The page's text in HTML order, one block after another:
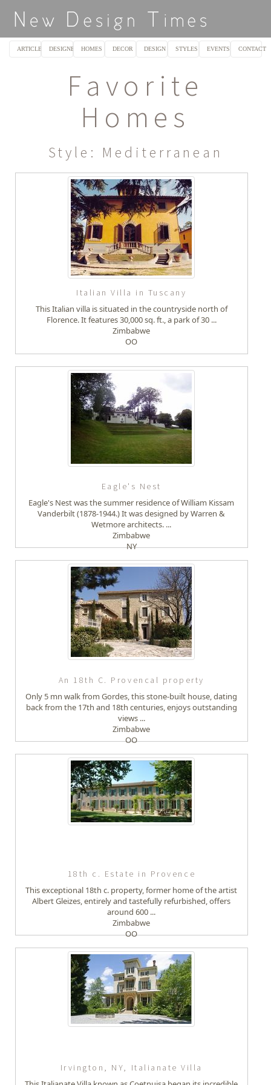
ARTICLES DESIGNERSHOMES DECOR DESIGN STYLES EVENTS CONTACT
Favorite
Homes
Style: Mediterranean
Italian Villa in Tuscany
This Italian villa is situated in the countryside north of
Florence. It features 30,000 sq. ft., a park of 30 ...
Zimbabwe
OO
Eagle's Nest
Eagle's Nest was the summer residence of William Kissam
Vanderbilt (1878-1944.) It was designed by Warren &
Wetmore architects. ...
Zimbabwe
NY
An 18th C. Provencal property
Only 5 mn walk from Gordes, this stone-built house, dating
back from the 17th and 18th centuries, enjoys outstanding
views ...
Zimbabwe
OO
18th c. Estate in Provence
This exceptional 18th c. property, former home of the artist
Albert Gleizes, entirely and tastefully refurbished, offers
around 600 ...
Zimbabwe
OO
Irvington, NY, Italianate Villa